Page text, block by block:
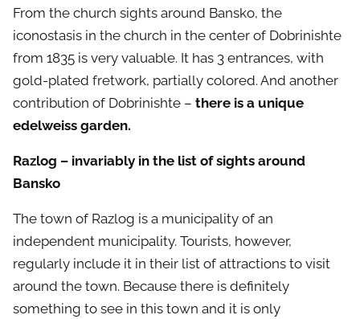
From the church sights around Bansko, the
iconostasis in the church in the center of Dobrinishte
from 1835 is very valuable. It has 3 entrances, with
gold-plated fretwork, partially colored. And another
contribution of Dobrinishte – there is a unique
edelweiss garden.
Razlog – invariably in the list of sights around
Bansko
The town of Razlog is a municipality of an
independent municipality. Tourists, however,
regularly include it in their list of attractions to visit
around the town. Because there is definitely
something to see in this town and it is only